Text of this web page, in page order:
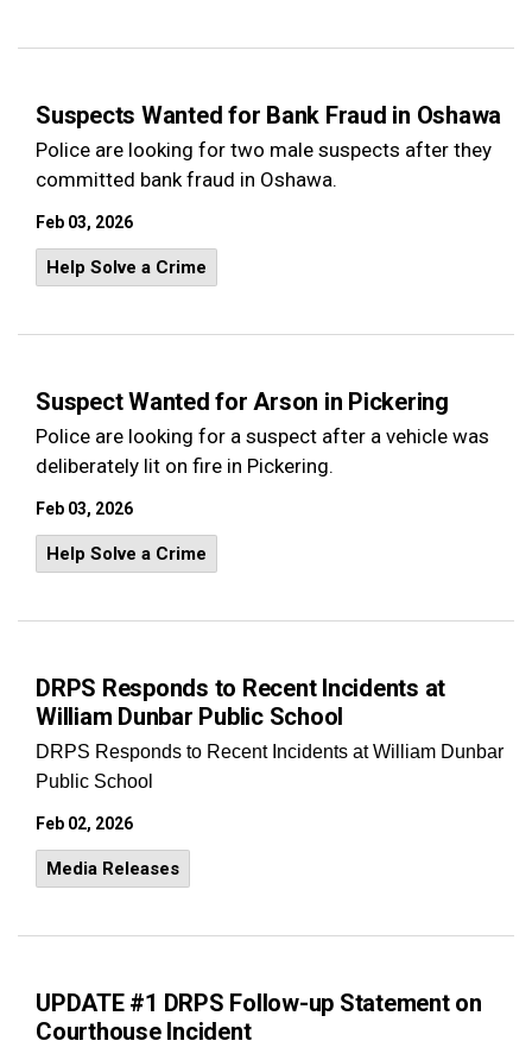
Suspects Wanted for Bank Fraud in Oshawa
Police are looking for two male suspects after they
committed bank fraud in Oshawa.
Feb 03, 2026
Help Solve a Crime
Suspect Wanted for Arson in Pickering
Police are looking for a suspect after a vehicle was
deliberately lit on fire in Pickering.
Feb 03, 2026
Help Solve a Crime
DRPS Responds to Recent Incidents at
William Dunbar Public School
DRPS Responds to Recent Incidents at William Dunbar
Public School
Feb 02, 2026
Media Releases
UPDATE #1 DRPS Follow-up Statement on
Courthouse Incident